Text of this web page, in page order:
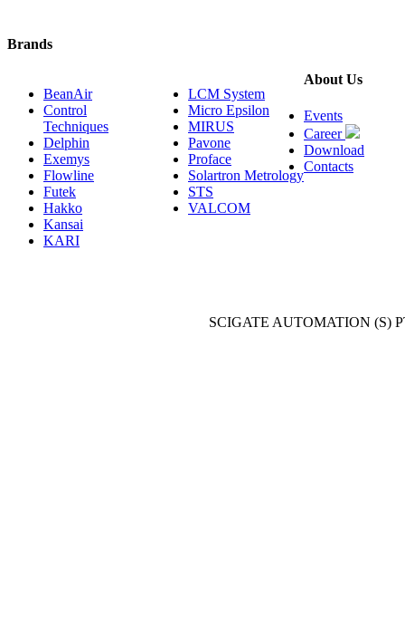
Brands
BeanAir
Control
Techniques
Delphin
Exemys
Flowline
Futek
Hakko
Kansai
KARI
LCM System
Micro Epsilon
MIRUS
Pavone
Proface
Solartron Metrology
STS
VALCOM
About Us
Events
Career
Download
Contacts
SCIGATE AUTOMATION (S)